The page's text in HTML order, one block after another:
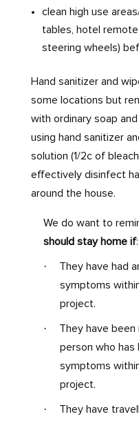
clean high use
tables, hotel
steering wheels)
Hand sanitizer and
some locations but
with ordinary soap
using hand sanitizer
solution (1/2c of
effectively disinfect
around the house.
We do want to
should stay home if:
·
They have had
symptoms
project.
·
They have
person who has
symptoms
project.
·
They have